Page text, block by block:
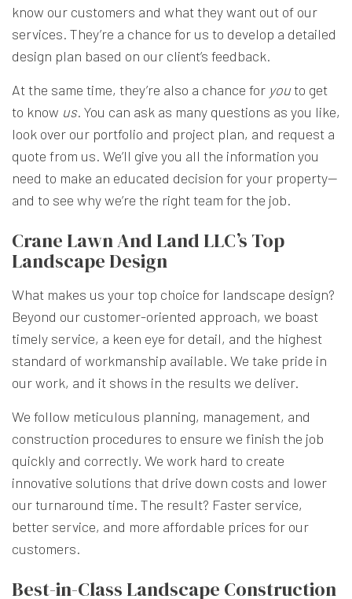
know our customers and what they want out of our
services. They’re a chance for us to develop a detailed
design plan based on our client’s feedback.
At the same time, they’re also a chance for youto get
to know us. You can ask as many questions as you like,
look over our portfolio and project plan, and request a
quote from us. We’ll give you all the information you
need to make an educated decision for your property—
and to see why we’re the right team for the job.
Crane Lawn And Land LLC’s Top
Landscape Design
What makes us your top choice for landscape design?
Beyond our customer-oriented approach, we boast
timely service, a keen eye for detail, and the highest
standard of workmanship available. We take pride in
our work, and it shows in the results we deliver.
We follow meticulous planning, management, and
construction procedures to ensure we finish the job
quickly and correctly. We work hard to create
innovative solutions that drive down costs and lower
our turnaround time. The result? Faster service,
better service, and more affordable prices for our
customers.
Best-in-Class Landscape Construction